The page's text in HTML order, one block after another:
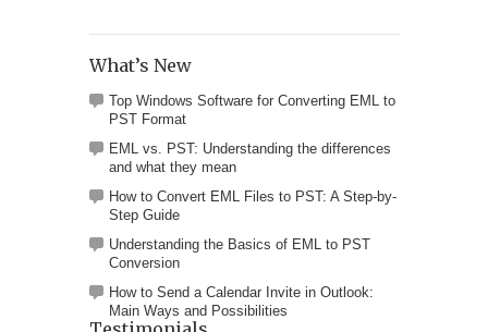
What’s New
Top Windows Software for Converting EML to
PST Format
EML vs. PST: Understanding the differences
and what they mean
How to Convert EML Files to PST: A Step-by-
Step Guide
Understanding the Basics of EML to PST
Conversion
How to Send a Calendar Invite in Outlook:
Main Ways and Possibilities